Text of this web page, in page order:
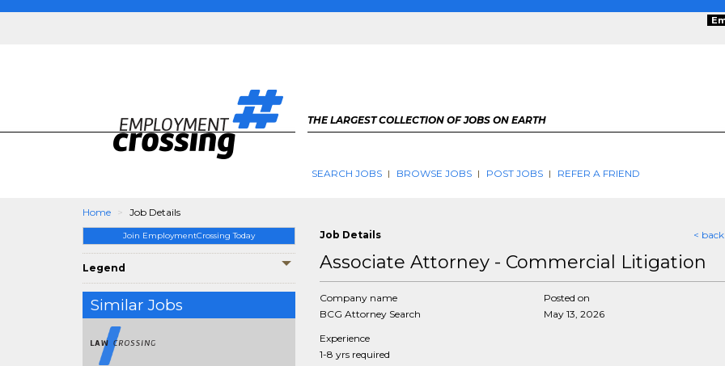
THE LARGEST COLLECTION OF JOBS ON EARTH
SEARCH JOBS BROWSE JOBS POST JOBS REFER A FRIEND
Home Job Details
Join EmploymentCrossing Today
Legend
Similar Jobs
Job Details <
Associate Attorney - Commercial Litigation
Company name
BCG Attorney Search
Experience
1-8 yrs required
Posted on
May 13, 2026